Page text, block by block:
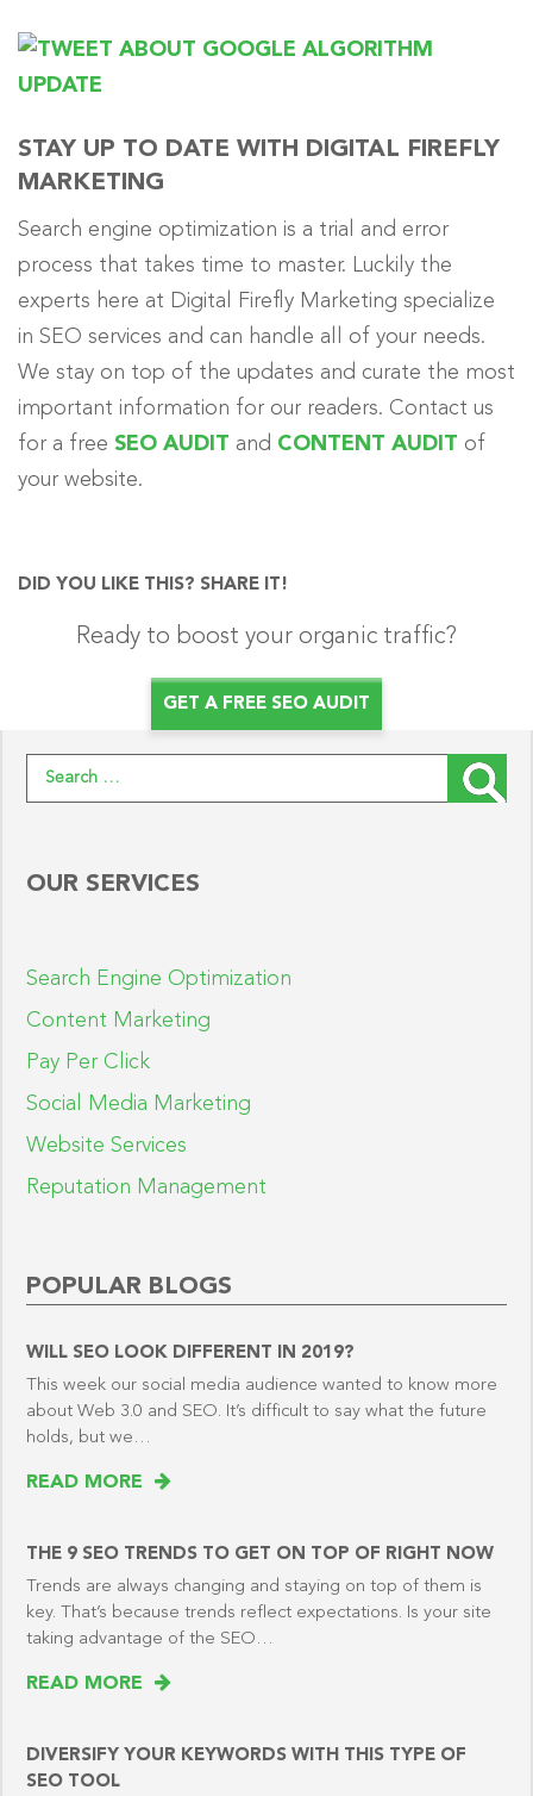
STAY UP TO DATE WITH DIGITAL FIREFLY
MARKETING
Search engine optimization is a trial and error
process that takes time to master. Luckily the
experts here at Digital Firefly Marketing specialize
in SEO services and can handle all of your needs.
We stay on top of the updates and curate the most
important information for our readers. Contact us
for a free SEO AUDIT and CONTENT AUDIT of
your website.
DID YOU LIKE THIS? SHARE IT!
Ready to boost your organic traffic?
GET A FREE SEO AUDIT
Search for:
OUR SERVICES
Search Engine Optimization
Content Marketing
Pay Per Click
Social Media Marketing
Website Services
Reputation Management
POPULAR BLOGS
WILL SEO LOOK DIFFERENT IN 2019?
This week our social media audience wanted to know more
about Web 3.0 and SEO. It’s difficult to say what the future
holds, but we…
READ MORE
THE 9 SEO TRENDS TO GET ON TOP OF RIGHT NOW
Trends are always changing and staying on top of them is
key. That’s because trends reflect expectations. Is your site
taking advantage of the SEO…
READ MORE
DIVERSIFY YOUR KEYWORDS WITH THIS TYPE OF
SEO TOOL